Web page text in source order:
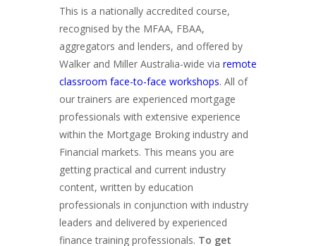
This is a nationally accredited course,
recognised by the MFAA, FBAA,
aggregators and lenders, and offered by
Walker and Miller Australia-wide via remote
classroom face-to-face workshops. All of
our trainers are experienced mortgage
professionals with extensive experience
within the Mortgage Broking industry and
Financial markets. This means you are
getting practical and current industry
content, written by education
professionals in conjunction with industry
leaders and delivered by experienced
finance training professionals. To get